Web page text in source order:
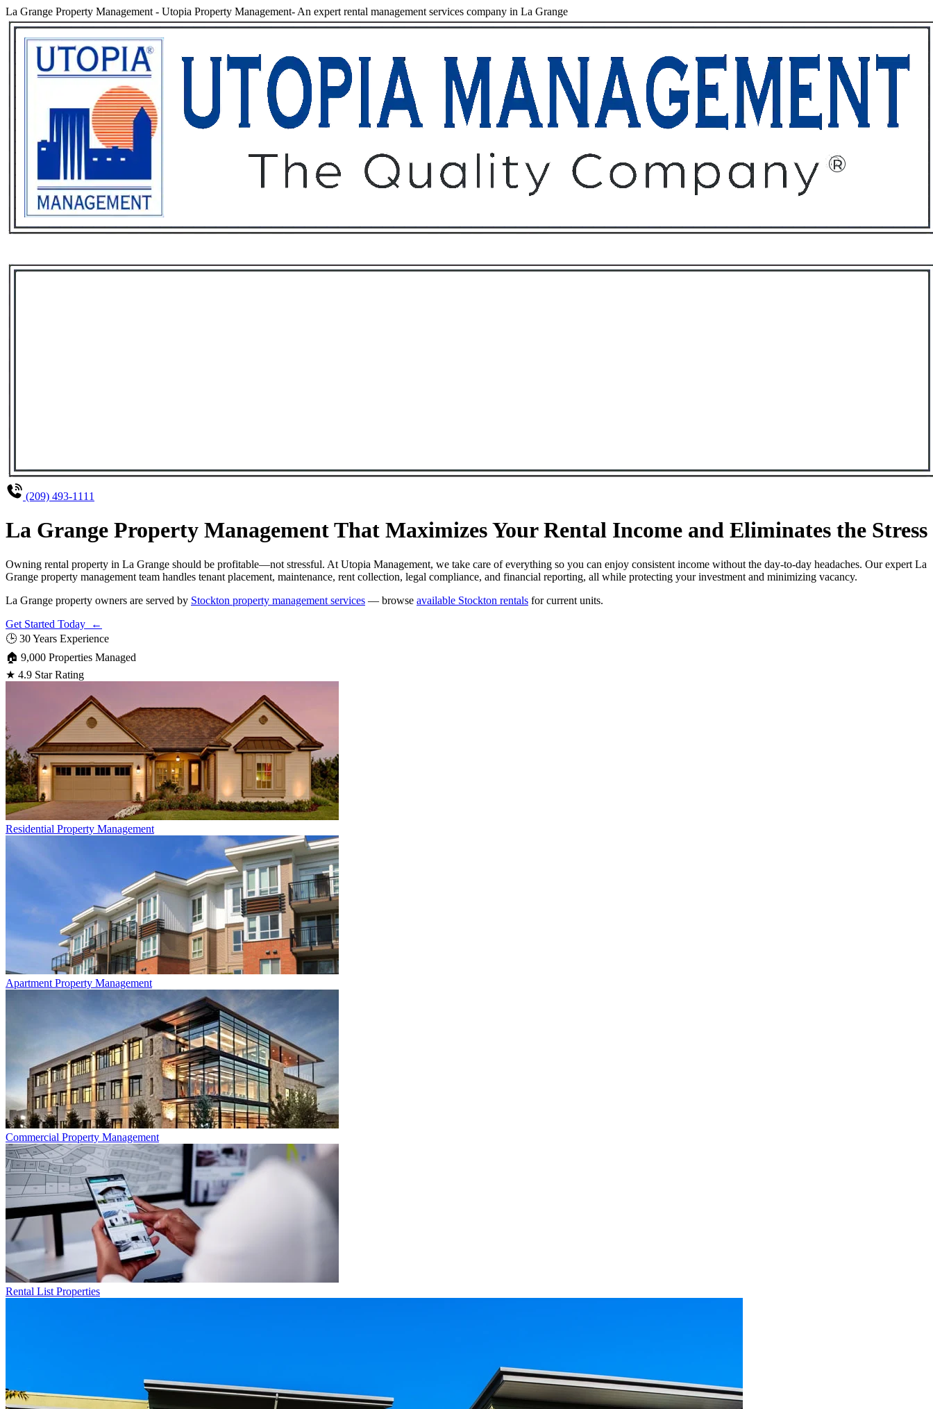
La Grange Property Management - Utopia Property Management- An expert rental management services company in La Grange
(209) 493-1111
La Grange Property Management That Maximizes Your Rental Income and Eliminates the Stress
Owning rental property in La Grange should be profitable—not stressful. At Utopia Management, we take care of everything so you can enjoy consistent income without the day-to-day headaches. Our expert La
Grange property management team handles tenant placement, maintenance, rent collection, legal compliance, and financial reporting, all while protecting your investment and minimizing vacancy.
La Grange property owners are served by Stockton property management services — browse available Stockton rentals for current units.
Get Started Today ←
🕒 30 Years Experience
🏠 9,000 Properties Managed
★ 4.9 Star Rating
Residential Property Management
Apartment Property Management
Commercial Property Management
Rental List Properties